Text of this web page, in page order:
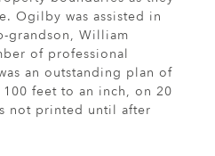
Ogilby was assisted in
grandson, William
of professional
an outstanding plan of
feet to an inch, on 20
not printed until after